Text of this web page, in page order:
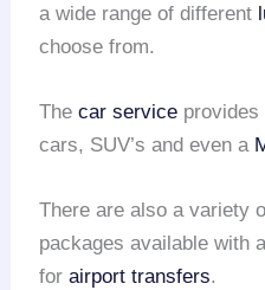
a wide range of different
choose from.
Thecar service provides
cars, SUV’s and even a
There are also a variety
packages available with
forairport transfers.